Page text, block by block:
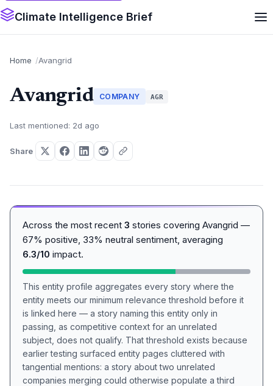
Climate Intelligence Brief
Home Avangrid
Avangrid COMPANY AGR
Last mentioned: 2d ago
Share
Across the most recent 3 stories covering Avangrid —
67% positive, 33% neutral sentiment, averaging
6.3/10 impact.
This entity profile aggregates every story where the
entity meets our minimum relevance threshold before it
is linked here — a story naming this entity only in
passing, as competitive context for an unrelated
subject, does not qualify. That threshold exists because
earlier testing surfaced entity pages cluttered with
tangential mentions: a story about two unrelated
companies merging could otherwise populate a third